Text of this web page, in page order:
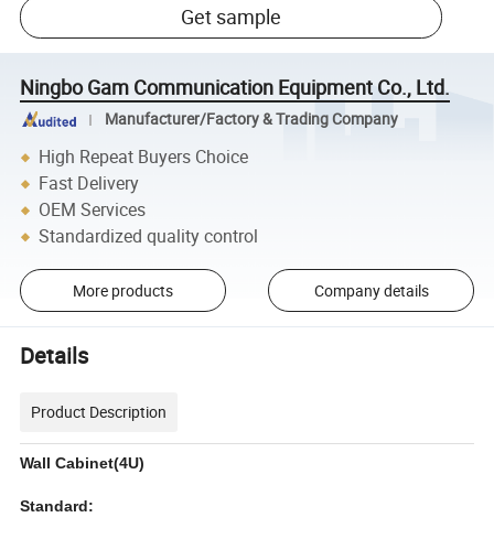
Get sample
Ningbo Gam Communication Equipment Co., Ltd.
Manufacturer/Factory & Trading Company
High Repeat Buyers Choice
Fast Delivery
OEM Services
Standardized quality control
More products Company details
Details
Product Description
Wall Cabinet(4U)
Standard: